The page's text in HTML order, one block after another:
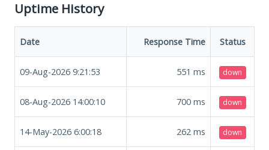
Uptime History
Date Response Time Status
09-Aug-2026 9:21:53 551 ms down
08-Aug-2026 14:00:10 700 ms down
14-May-2026 6:00:18 262 ms down